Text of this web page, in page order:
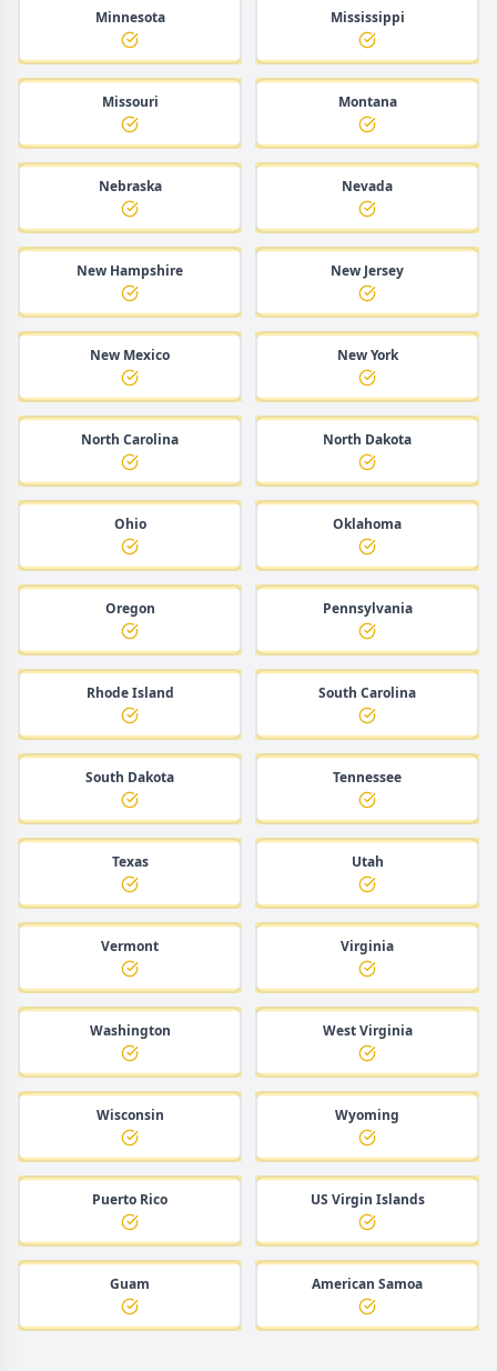
Minnesota Mississippi
Missouri Montana
Nebraska Nevada
New Hampshire New Jersey
New Mexico New York
North Carolina North Dakota
Ohio Oklahoma
Oregon Pennsylvania
Rhode Island South Carolina
South Dakota Tennessee
Texas Utah
Vermont Virginia
Washington West Virginia
Wisconsin Wyoming
Puerto Rico US Virgin Islands
Guam American Samoa